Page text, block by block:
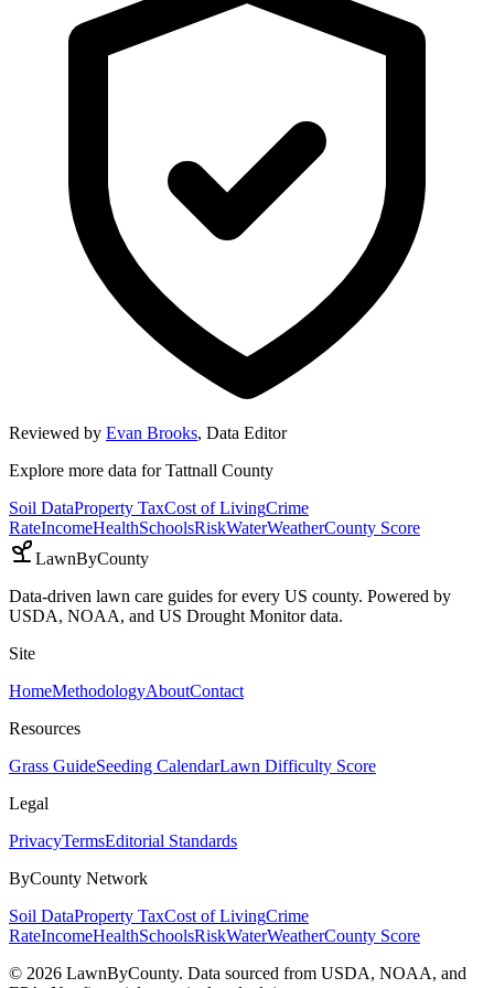
Reviewed by Evan Brooks, Data Editor
Explore more data forTattnall County
Soil DataProperty TaxCost of LivingCrime
RateIncomeHealthSchoolsRiskWaterWeatherCounty Score
LawnByCounty
Data-driven lawn care guides for every US county. Powered by
USDA, NOAA, and US Drought Monitor data.
Site
HomeMethodologyAboutContact
Resources
Grass GuideSeeding CalendarLawn Difficulty Score
Legal
PrivacyTermsEditorial Standards
ByCounty Network
Soil DataProperty TaxCost of LivingCrime
RateIncomeHealthSchoolsRiskWaterWeatherCounty Score
© 2026 LawnByCounty. Data sourced from USDA, NOAA, and